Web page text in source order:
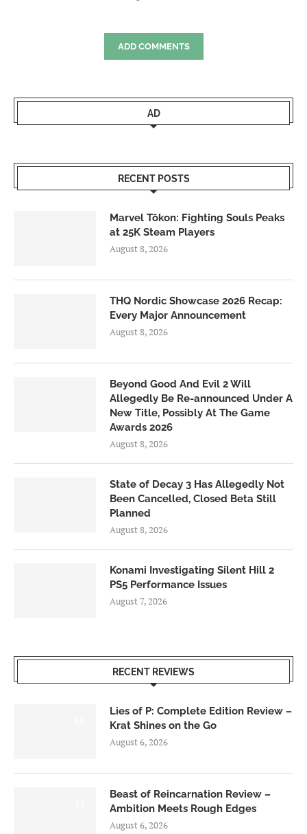
ADD COMMENTS
AD
RECENT POSTS
Marvel Tōkon: Fighting Souls Peaks
at 25K Steam Players
August 8, 2026
THQ Nordic Showcase 2026 Recap:
Every Major Announcement
August 8, 2026
Beyond Good And Evil 2 Will
Allegedly Be Re-announced Under A
New Title, Possibly At The Game
Awards 2026
August 8, 2026
State of Decay 3 Has Allegedly Not
Been Cancelled, Closed Beta Still
Planned
August 8, 2026
Konami Investigating Silent Hill 2
PS5 Performance Issues
August 7, 2026
RECENT REVIEWS
Lies of P: Complete Edition Review –
Krat Shines on the Go
August 6, 2026
Beast of Reincarnation Review –
Ambition Meets Rough Edges
August 6, 2026